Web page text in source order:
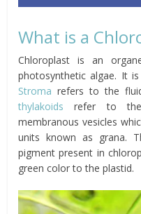
What is a
Chloroplast is an
photosynthetic algae. It
Stroma refers to the
thylakoidsrefer to the
membranous vesicles
units known as grana.
pigment present in
green color to the plastid.